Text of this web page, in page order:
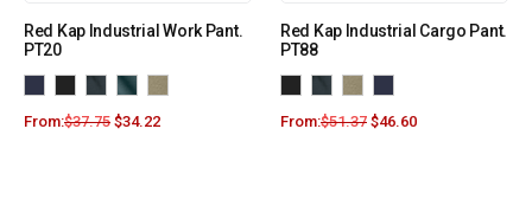
Red Kap Industrial Work Pant.
PT20
From:$37.75 $34.22
Red Kap Industrial Cargo Pant.
PT88
From:$51.37 $46.60